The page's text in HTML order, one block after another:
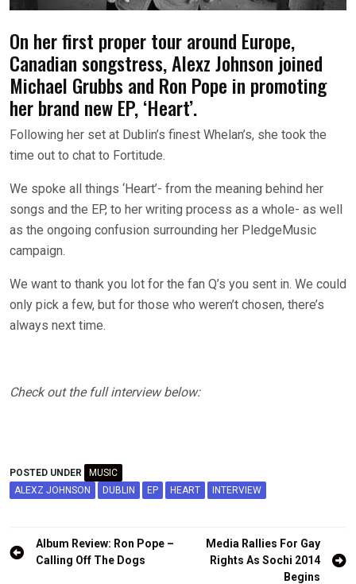
On her first proper tour around Europe,
Canadian songstress, Alexz Johnson joined
Michael Grubbs and Ron Pope in promoting
her brand new EP, ‘Heart’.
Following her set at Dublin’s finest Whelan’s, she took the
time out to chat to Fortitude.
We spoke all things ‘Heart’- from the meaning behind her
songs and the EP, to her writing process as a whole- as well
as the ongoing confusion surrounding her PledgeMusic
campaign.
We want to thank you lot for the fan Q’s you sent in. We could
only pick a few, but for those who weren’t chosen, there’s
always next time.
Check out the full interview below:
POSTED UNDER
MUSIC
ALEXZ JOHNSON
DUBLIN EP HEART INTERVIEW
Post
navigation
Album Review: Ron Pope –
Calling Off The Dogs
Media Rallies For Gay
Rights As Sochi 2014
Begins